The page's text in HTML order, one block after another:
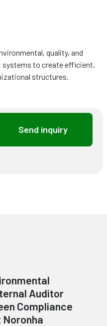
quality, and
systems to create efficient,
structures.
Send inquiry
Auditor
Compliance